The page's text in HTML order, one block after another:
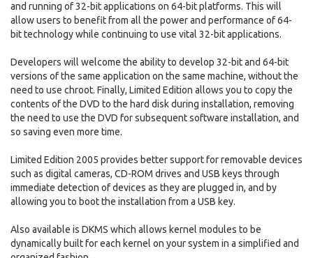
and running of 32-bit applications on 64-bit platforms. This will
allow users to benefit from all the power and performance of 64-
bit technology while continuing to use vital 32-bit applications.
Developers will welcome the ability to develop 32-bit and 64-bit
versions of the same application on the same machine, without the
need to use chroot. Finally, Limited Edition allows you to copy the
contents of the DVD to the hard disk during installation, removing
the need to use the DVD for subsequent software installation, and
so saving even more time.
Limited Edition 2005 provides better support for removable devices
such as digital cameras, CD-ROM drives and USB keys through
immediate detection of devices as they are plugged in, and by
allowing you to boot the installation from a USB key.
Also available is DKMS which allows kernel modules to be
dynamically built for each kernel on your system in a simplified and